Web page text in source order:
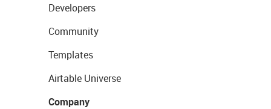
Developers
Community
Templates
Airtable Universe
Company